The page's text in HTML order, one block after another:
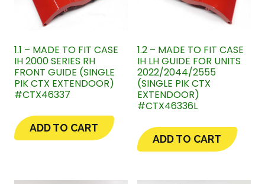
1.1 – MADE TO FIT CASE
IH 2000 SERIES RH
FRONT GUIDE (SINGLE
PIK CTX EXTENDOOR)
#CTX46337
ADD TO CART
1.2 – MADE TO FIT CASE
IH LH GUIDE FOR UNITS
2022/2044/2555
(SINGLE PIK CTX
EXTENDOOR)
#CTX46336L
ADD TO CART